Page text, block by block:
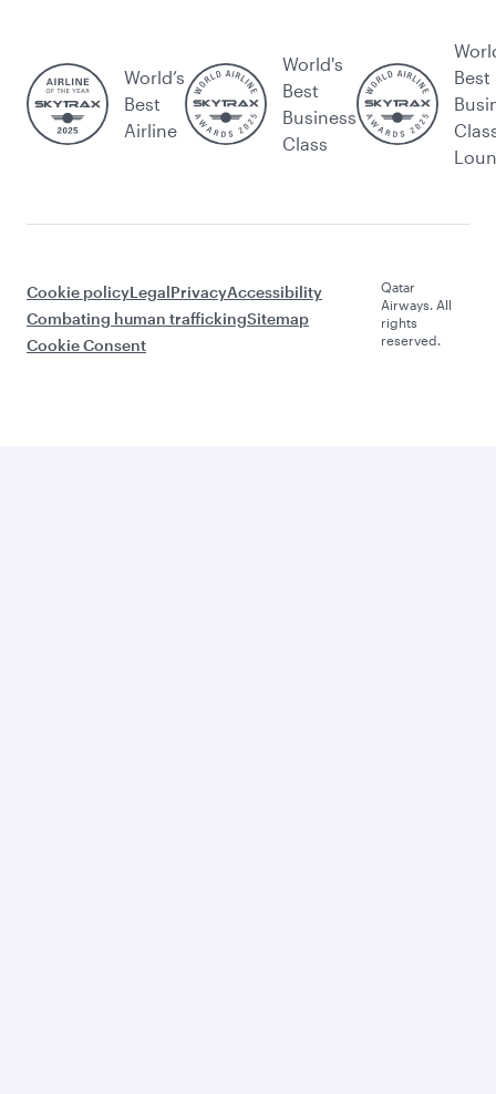
World’s
Best
Airline
World's
Best
Business
Class
Best
Cookie policyLegalPrivacyAccessibility
Combating human traffickingSitemap
Cookie Consent
Qatar
Airways. All
rights
reserved.